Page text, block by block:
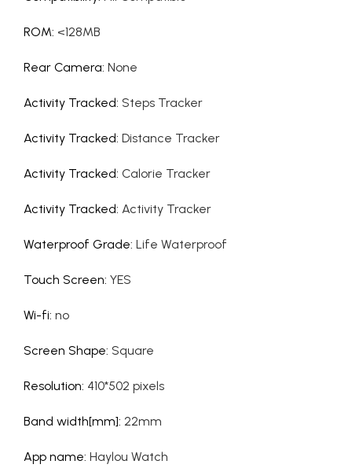
ROM: <128MB
Rear Camera: None
Activity Tracked: Steps Tracker
Activity Tracked: Distance Tracker
Activity Tracked: Calorie Tracker
Activity Tracked: Activity Tracker
Waterproof Grade: Life Waterproof
Touch Screen: YES
Wi-fi: no
Screen Shape: Square
Resolution: 410*502 pixels
Band width[mm]: 22mm
App name: Haylou Watch